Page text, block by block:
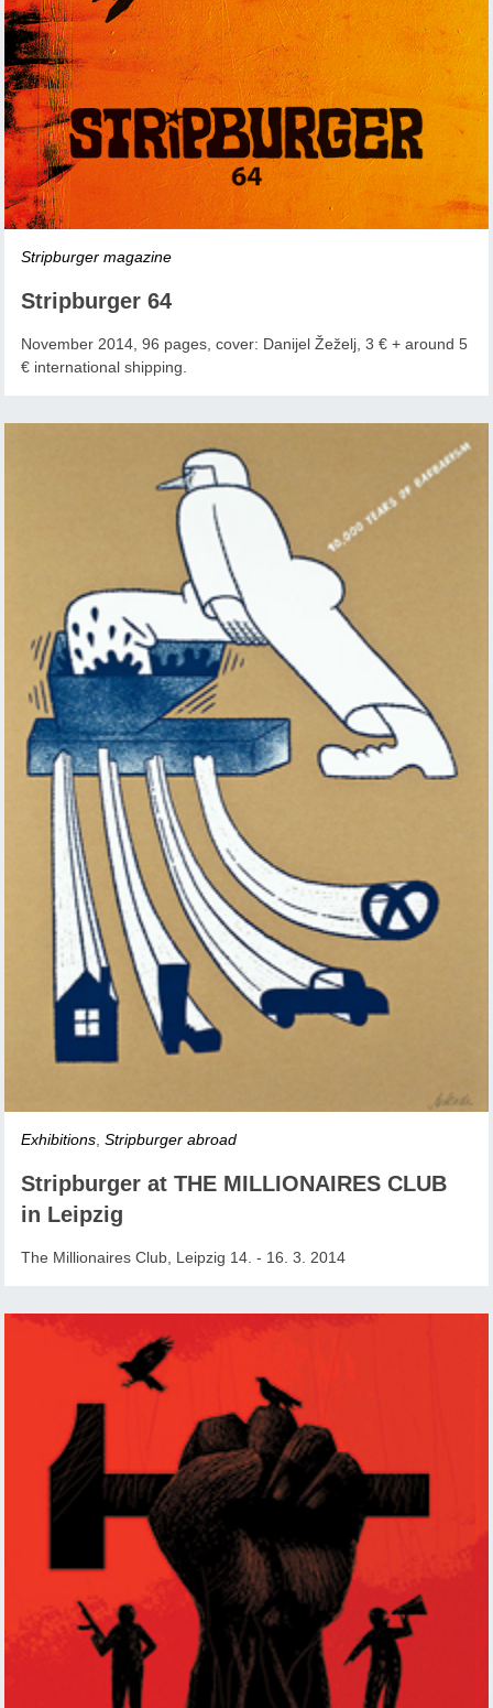
Stripburger magazine
Stripburger 64
November 2014, 96 pages, cover: Danijel Žeželj, 3 € + around 5
€ international shipping.
Exhibitions ,Stripburger abroad
Stripburger at THE MILLIONAIRES CLUB
in Leipzig
The Millionaires Club, Leipzig 14. - 16. 3. 2014